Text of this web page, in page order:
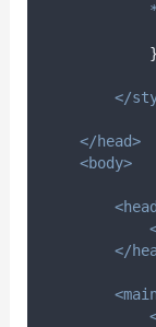
*
}
</
</head>
<body>
</